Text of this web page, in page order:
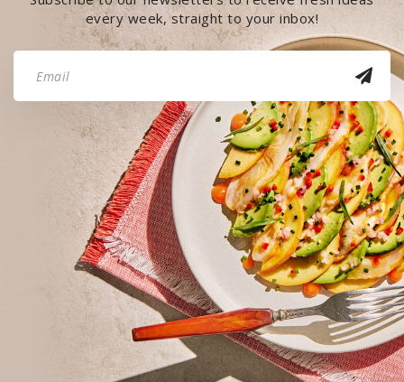
every week, straight to your inbox!